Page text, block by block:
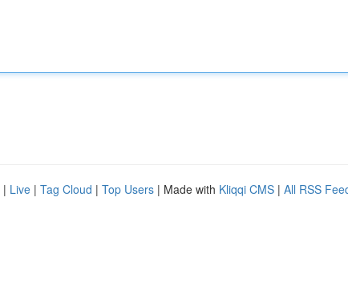
| Live | Tag Cloud | Top Users | Made with Kliqqi CMS | All RSS